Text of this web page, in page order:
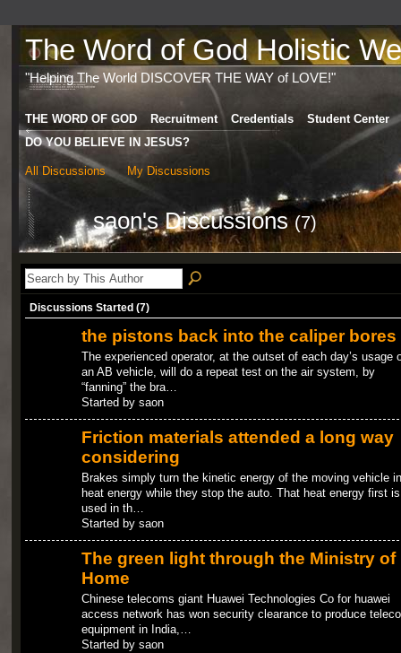
The Word of God Holistic
"Helping The World DISCOVER THE WAY of LOVE!"
THE WORD OF GOD Recruitment Credentials
Student Center
DO YOU BELIEVE IN JESUS?
All Discussions My Discussions
saon's Discussions(7)
Discussions Started (7)
the pistons back into the caliper bores
The experienced operator, at the outset of each day’s usage
an AB vehicle, will do a repeat test on the air system, by
“fanning” the bra…
Started by saon
Friction materials attended a long way
considering
Brakes simply turn the kinetic energy of the moving vehicle
heat energy while they stop the auto. That heat energy first is
used in th…
Started by saon
The green light through the Ministry of
Home
Chinese telecoms giant Huawei Technologies Co for huawei
access network has won security clearance to produce
equipment in India,…
Started by saon